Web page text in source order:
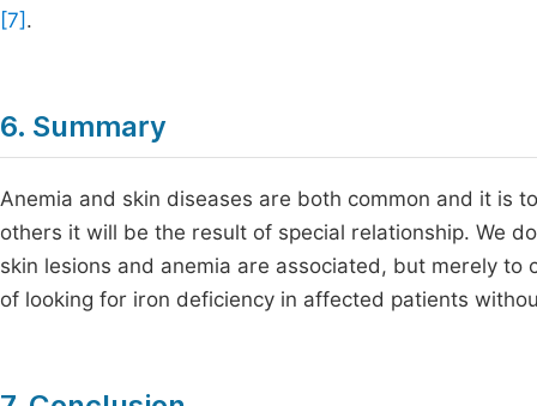
[7] .
6. Summary
Anemia and skin diseases are both common and it is
others it will be the result of special relationship. We
skin lesions and anemia are associated, but merely
of looking for iron deficiency in affected patients